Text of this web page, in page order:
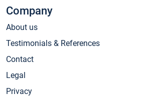
Company
About us
Testimonials & References
Contact
Legal
Privacy